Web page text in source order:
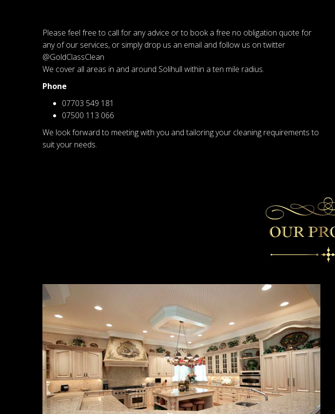
Please feel free to call for any advice or to book a free no obligation quote for
any of our services, or simply drop us an email and follow us on twitter
@GoldClassClean
We cover all areas in and around Solihull within a ten mile radius.
Phone
07703 549 181
07500 113 066
We look forward to meeting with you and tailoring your cleaning requirements to
suit your needs.